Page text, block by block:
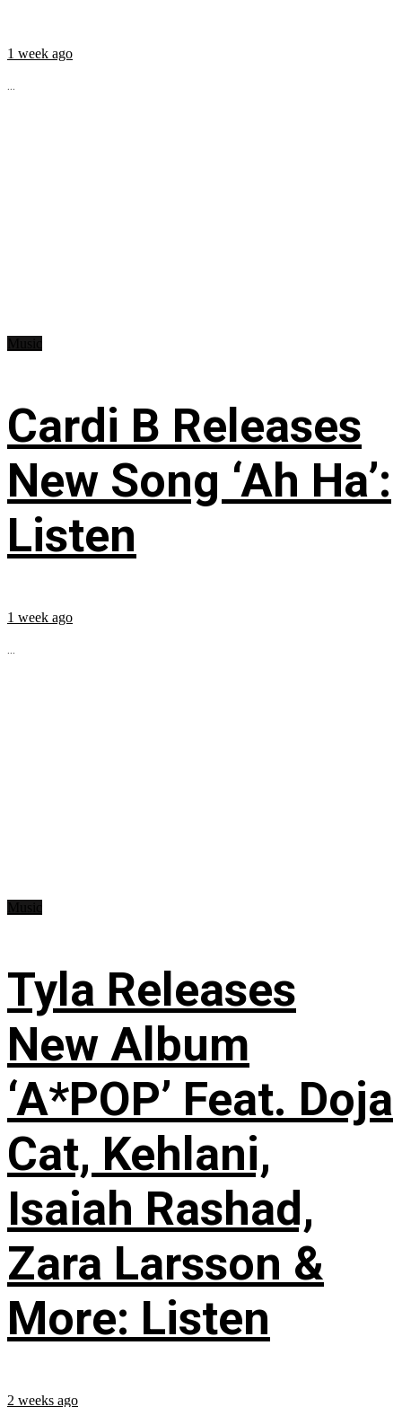
1 week ago
...
Cardi B Releases
New Song ‘Ah Ha’:
Listen
1 week ago
...
Tyla Releases
New Album
‘A*POP’ Feat. Doja
Cat, Kehlani,
Isaiah Rashad,
Zara Larsson &
More: Listen
2 weeks ago